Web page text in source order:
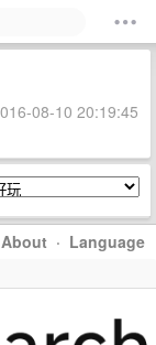
08-10 20:19:45
About · Language